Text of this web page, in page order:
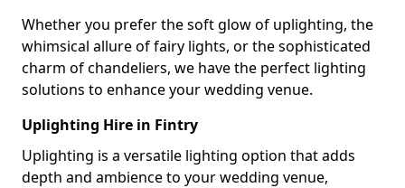
Whether you prefer the soft glow of uplighting, the
whimsical allure of fairy lights, or the sophisticated
charm of chandeliers, we have the perfect lighting
solutions to enhance your wedding venue.
Uplighting Hire in Fintry
Uplighting is a versatile lighting option that adds
depth and ambience to your wedding venue,